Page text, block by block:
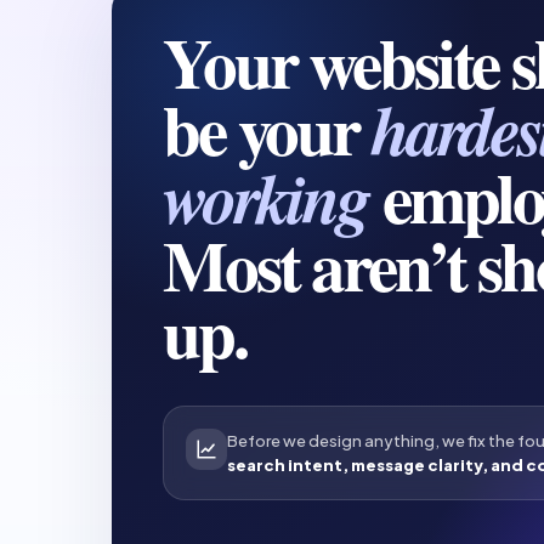
Your website
be your
working
Most aren’t
up.
Before we design anything, we fix the
search intent, message clarity, and